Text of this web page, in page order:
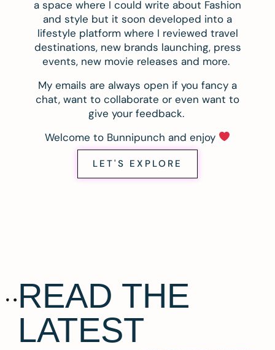
a space where I could write about Fashion
and style but it soon developed into a
lifestyle platform where I reviewed travel
destinations, new brands launching, press
events, new movie releases and more.
My emails are always open if you fancy a
chat, want to collaborate or even want to
give your feedback.
Welcome to Bunnipunch and enjoy
LET'S EXPLORE
READ THE
LATEST